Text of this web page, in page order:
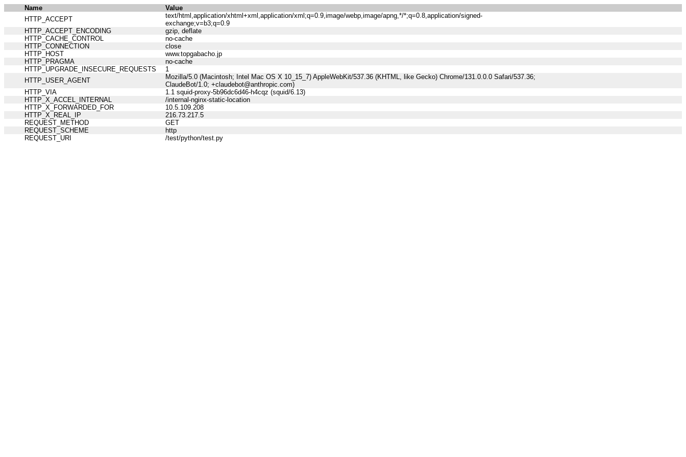
Name
Value
HTTP_ACCEPT
text/html,application/xhtml+xml,application/xml;q=0.9,image/webp,image/apng,*/*;q=0.8,application/signed-
exchange;v=b3;q=0.9
HTTP_ACCEPT_ENCODING
gzip, deflate
HTTP_CACHE_CONTROL
no-cache
HTTP_CONNECTION
close
HTTP_HOST
www.topgabacho.jp
HTTP_PRAGMA
no-cache
HTTP_UPGRADE_INSECURE_REQUESTS
1
HTTP_USER_AGENT
Mozilla/5.0 (Macintosh; Intel Mac OS X 10_15_7) AppleWebKit/537.36 (KHTML, like Gecko) Chrome/131.0.0.0 Safari/537.36;
ClaudeBot/1.0; +claudebot@anthropic.com)
HTTP_VIA
1.1 squid-proxy-5b96dc6d46-h4cqz (squid/6.13)
HTTP_X_ACCEL_INTERNAL
/internal-nginx-static-location
HTTP_X_FORWARDED_FOR
10.5.109.208
HTTP_X_REAL_IP
216.73.217.5
REQUEST_METHOD
GET
REQUEST_SCHEME
http
REQUEST_URI
/test/python/test.py